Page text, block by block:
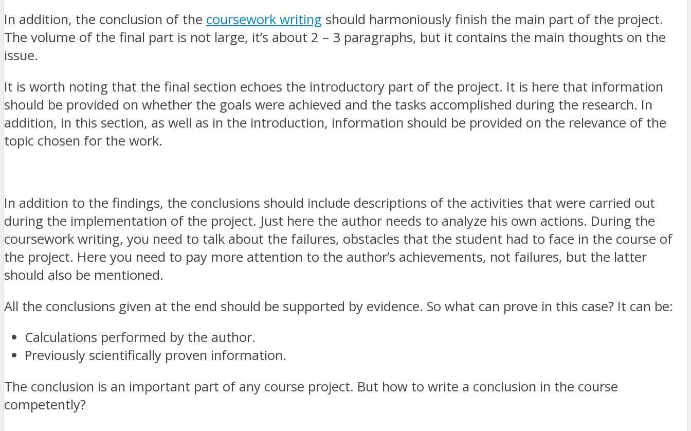
In addition, the conclusion of the coursework writing should harmoniously finish the main part of the project.
The volume of the final part is not large, it’s about 2 – 3 paragraphs, but it contains the main thoughts on the
issue.
It is worth noting that the final section echoes the introductory part of the project. It is here that information
should be provided on whether the goals were achieved and the tasks accomplished during the research. In
addition, in this section, as well as in the introduction, information should be provided on the relevance of the
topic chosen for the work.
In addition to the findings, the conclusions should include descriptions of the activities that were carried out
during the implementation of the project. Just here the author needs to analyze his own actions. During the
coursework writing, you need to talk about the failures, obstacles that the student had to face in the course of
the project. Here you need to pay more attention to the author’s achievements, not failures, but the latter
should also be mentioned.
All the conclusions given at the end should be supported by evidence. So what can prove in this case? It can be:
Calculations performed by the author.
Previously scientifically proven information.
The conclusion is an important part of any course project. But how to write a conclusion in the course
competently?